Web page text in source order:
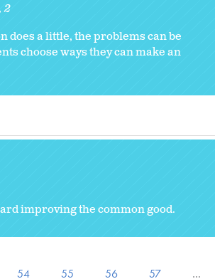
2
a little, the problems can be
choose ways they can make an
improving the common good.
54 55 56 57 …